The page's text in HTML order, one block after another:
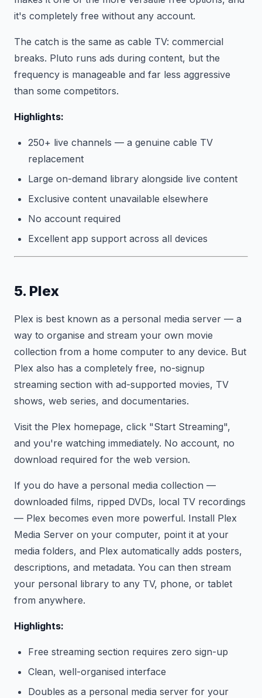
it's completely free without any account.
The catch is the same as cable TV: commercial
breaks. Pluto runs ads during content, but the
frequency is manageable and far less aggressive
than some competitors.
Highlights:
250+ live channels — a genuine cable TV
replacement
Large on-demand library alongside live content
Exclusive content unavailable elsewhere
No account required
Excellent app support across all devices
5. Plex
Plex is best known as a personal media server — a
way to organise and stream your own movie
collection from a home computer to any device. But
Plex also has a completely free, no-signup
streaming section with ad-supported movies, TV
shows, web series, and documentaries.
Visit the Plex homepage, click "Start Streaming",
and you're watching immediately. No account, no
download required for the web version.
If you do have a personal media collection —
downloaded films, ripped DVDs, local TV recordings
— Plex becomes even more powerful. Install Plex
Media Server on your computer, point it at your
media folders, and Plex automatically adds posters,
descriptions, and metadata. You can then stream
your personal library to any TV, phone, or tablet
from anywhere.
Highlights:
Free streaming section requires zero sign-up
Clean, well-organised interface
Doubles as a personal media server for your